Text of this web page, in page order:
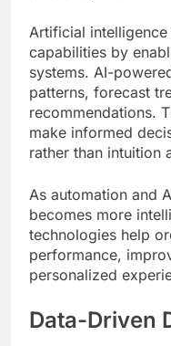
Artificial
capabilities by
systems. AI-
patterns, forecast
recommendations.
make informed
rather than intuition
As automation and
becomes more
technologies help
performance,
personalized
Data-Driven